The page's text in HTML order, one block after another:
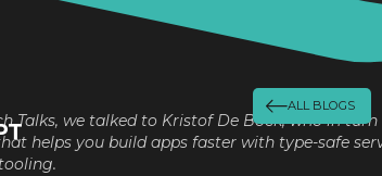
ALL BLOGS
Talks, we talked to Kristof De Bock, who in
helps you build apps faster with type-safe